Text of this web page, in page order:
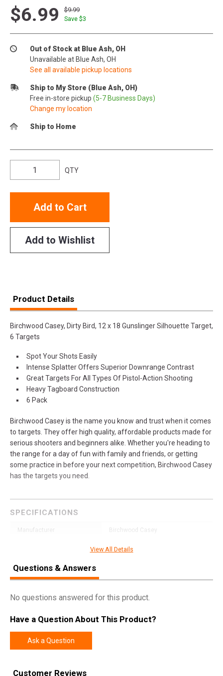
$6.99
$9.99
Save $3
Out of Stock at Blue Ash, OH
Unavailable at Blue Ash, OH
See all available pickup locations
Ship to My Store (Blue Ash, OH)
Free in-store pickup (5-7 Business Days)
Change my location
Ship to Home
QTY
Add to Cart
Add to Wishlist
Product Details
Birchwood Casey, Dirty Bird, 12 x 18 Gunslinger Silhouette Target,
6 Targets
Spot Your Shots Easily
Intense Splatter Offers Superior Downrange Contrast
Great Targets For All Types Of Pistol-Action Shooting
Heavy Tagboard Construction
6 Pack
Birchwood Casey is the name you know and trust when it comes
to targets. They offer high quality, affordable products made for
serious shooters and beginners alike. Whether you're heading to
the range for a day of fun with family and friends, or getting
some practice in before your next competition, Birchwood Casey
has the targets you need.
SPECIFICATIONS
Manufacturer Birchwood Casey
EA
UPC
35770
Height
View All Details
Questions & Answers
No questions answered for this product.
Have a Question About This Product?
Ask a Question
Customer Reviews